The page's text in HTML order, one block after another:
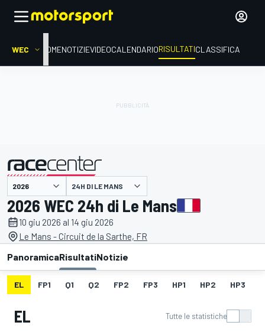
WEC HOMENOTIZIEVIDEOCALENDARIORISULTATICLASSIFICA
presentato da 24H DI LE MANS
2026 WEC 24h di Le Mans
10 giu 2026 al 14 giu 2026
Le Mans - Circuit de la Sarthe, FR
PanoramicaRisultatiNotizie
EL FP1 Q1 Q2 FP2 FP3 HP1 HP2 HP3
EL Tutte le statistiche